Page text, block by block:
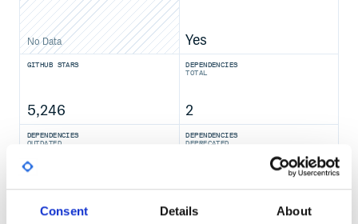
Consent Details About
No Data Yes
GITHUB STARS
5,246
DEPENDENCIES
TOTAL
2
DEPENDENCIES
OUTDATED
DEPENDENCIES
DEPRECATED
THREAT MODELLING REPO AUDITS